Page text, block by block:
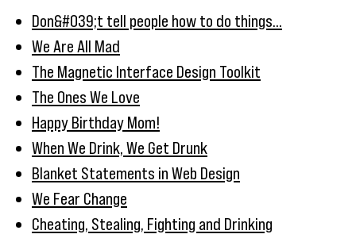
Don&#039;t tell people how to do things...
We Are All Mad
The Magnetic Interface Design Toolkit
The Ones We Love
Happy Birthday Mom!
When We Drink, We Get Drunk
Blanket Statements in Web Design
We Fear Change
Cheating, Stealing, Fighting and Drinking